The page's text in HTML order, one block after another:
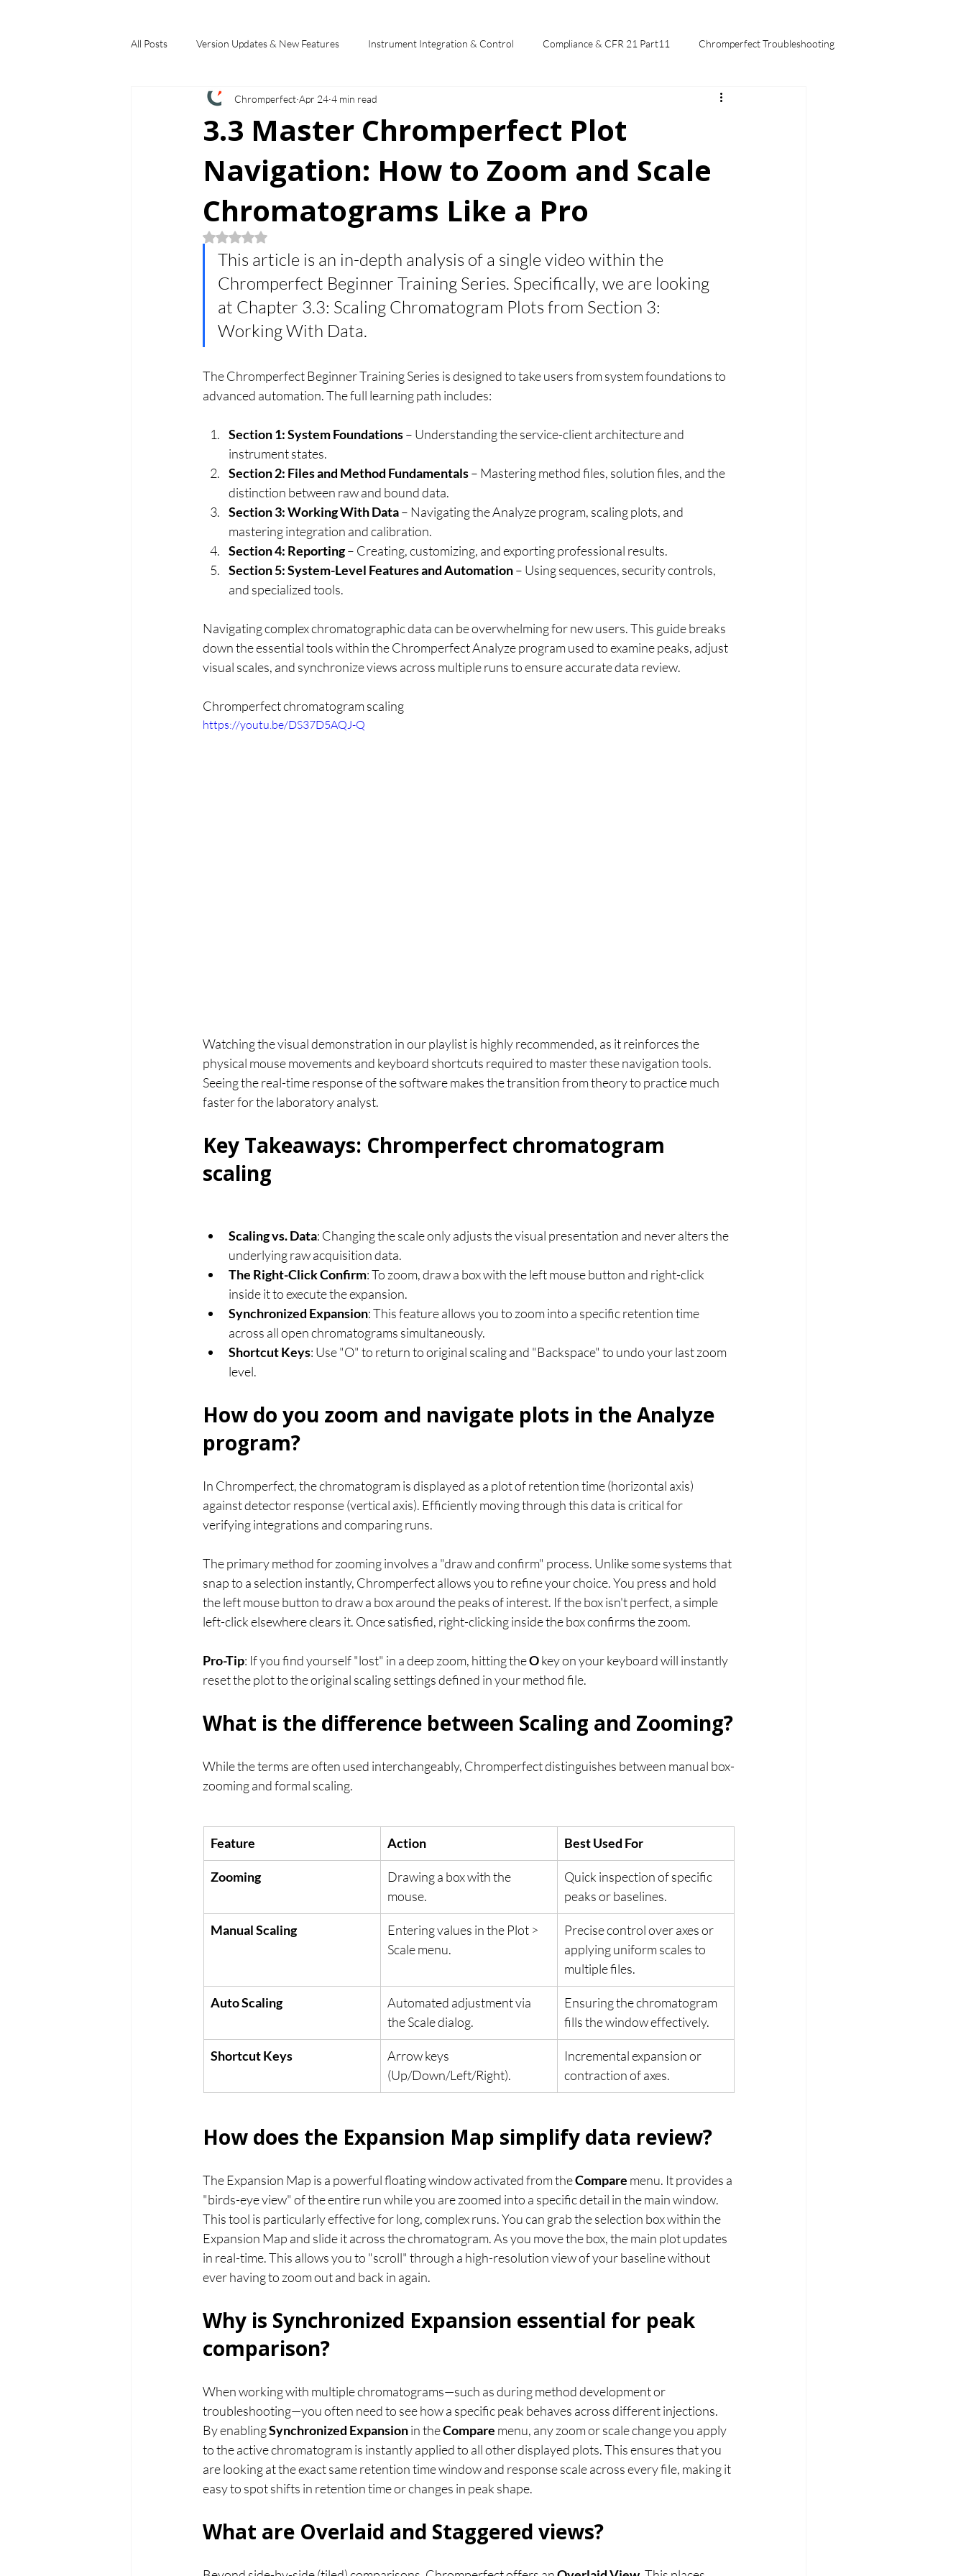
All Posts Version Updates & New Features Instrument Integration & Control Compliance & CFR 21 Part11 Chromperfect Troubleshooting
Industry Applications Feature Spotlights
Choosing a Chromatography Data Syst
3.3 Master Chromperfect Plot
Navigation: How to Zoom and Scale
Chromatograms Like a Pro
Chromperfect Apr 24 4 min read
Rated NaN out of 5 stars.
This article is an in-depth analysis of a single video within the
Chromperfect Beginner Training Series. Specifically, we are looking
at Chapter 3.3: Scaling Chromatogram Plots from Section 3:
Working With Data.
The Chromperfect Beginner Training Series is designed to take users from system foundations to
advanced automation. The full learning path includes:
Section 1: System Foundations – Understanding the service-client architecture and
instrument states.
Section 2: Files and Method Fundamentals – Mastering method files, solution files, and the
distinction between raw and bound data.
Section 3: Working With Data – Navigating the Analyze program, scaling plots, and
mastering integration and calibration.
Section 4: Reporting – Creating, customizing, and exporting professional results.
Section 5: System-Level Features and Automation – Using sequences, security controls,
and specialized tools.
Navigating complex chromatographic data can be overwhelming for new users. This guide breaks
down the essential tools within the Chromperfect Analyze program used to examine peaks, adjust
visual scales, and synchronize views across multiple runs to ensure accurate data review.
Chromperfect chromatogram scaling
https://youtu.be/DS37D5AQJ-Q
Watching the visual demonstration in our playlist is highly recommended, as it reinforces the
physical mouse movements and keyboard shortcuts required to master these navigation tools.
Seeing the real-time response of the software makes the transition from theory to practice much
faster for the laboratory analyst.
Key Takeaways: Chromperfect chromatogram
scaling
Scaling vs. Data: Changing the scale only adjusts the visual presentation and never alters the
underlying raw acquisition data.
The Right-Click Confirm: To zoom, draw a box with the left mouse button and right-click
inside it to execute the expansion.
Synchronized Expansion: This feature allows you to zoom into a specific retention time
across all open chromatograms simultaneously.
Shortcut Keys: Use "O" to return to original scaling and "Backspace" to undo your last zoom
level.
How do you zoom and navigate plots in the Analyze
program?
In Chromperfect, the chromatogram is displayed as a plot of retention time (horizontal axis)
against detector response (vertical axis). Efficiently moving through this data is critical for
verifying integrations and comparing runs.
The primary method for zooming involves a "draw and confirm" process. Unlike some systems that
snap to a selection instantly, Chromperfect allows you to refine your choice. You press and hold
the left mouse button to draw a box around the peaks of interest. If the box isn't perfect, a simple
left-click elsewhere clears it. Once satisfied, right-clicking inside the box confirms the zoom.
Pro-Tip: If you find yourself "lost" in a deep zoom, hitting the O key on your keyboard will instantly
reset the plot to the original scaling settings defined in your method file.
What is the difference between Scaling and Zooming?
While the terms are often used interchangeably, Chromperfect distinguishes between manual box-
zooming and formal scaling.
Feature Action Best Used For
Zooming
Drawing a box with the
mouse.
Quick inspection of specific
peaks or baselines.
Manual Scaling
Entering values in the Plot >
Scale menu.
Precise control over axes or
applying uniform scales to
multiple files.
Auto Scaling
Automated adjustment via
the Scale dialog.
Ensuring the chromatogram
fills the window effectively.
Shortcut Keys
Arrow keys
(Up/Down/Left/Right).
Incremental expansion or
contraction of axes.
How does the Expansion Map simplify data review?
The Expansion Map is a powerful floating window activated from the Compare menu. It provides a
"birds-eye view" of the entire run while you are zoomed into a specific detail in the main window.
This tool is particularly effective for long, complex runs. You can grab the selection box within the
Expansion Map and slide it across the chromatogram. As you move the box, the main plot updates
in real-time. This allows you to "scroll" through a high-resolution view of your baseline without
ever having to zoom out and back in again.
Why is Synchronized Expansion essential for peak
comparison?
When working with multiple chromatograms—such as during method development or
troubleshooting—you often need to see how a specific peak behaves across different injections.
By enabling Synchronized Expansion in the Compare menu, any zoom or scale change you apply
to the active chromatogram is instantly applied to all other displayed plots. This ensures that you
are looking at the exact same retention time window and response scale across every file, making it
easy to spot shifts in retention time or changes in peak shape.
What are Overlaid and Staggered views?